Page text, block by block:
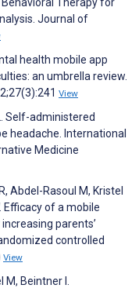
Journal of
health mobile app
an umbrella review.
View
Self-administered
headache. International
Medicine
Abdel-Rasoul M, Kristel
Efficacy of a mobile
parents’
controlled
View
Beintner I.